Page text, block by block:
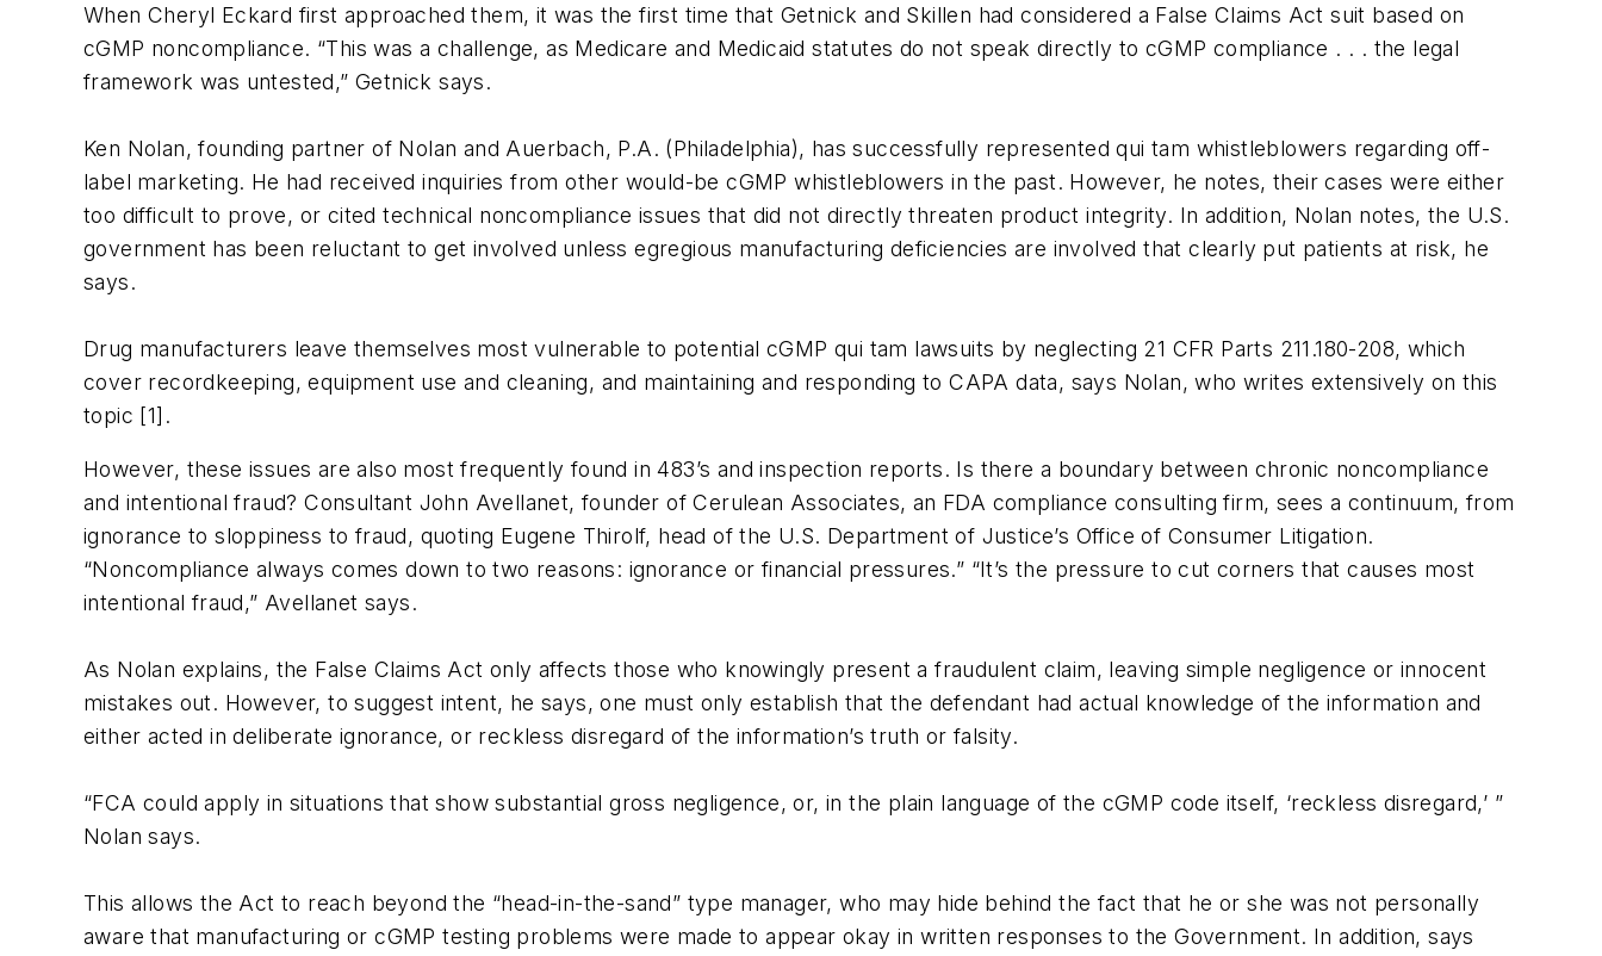
When Cheryl Eckard first approached them, it was the first time that Getnick and Skillen had considered a False Claims Act suit based on
cGMP noncompliance. “This was a challenge, as Medicare and Medicaid statutes do not speak directly to cGMP compliance . . . the legal
framework was untested,” Getnick says.
Ken Nolan, founding partner of Nolan and Auerbach, P.A. (Philadelphia), has successfully represented qui tam whistleblowers regarding off-
label marketing. He had received inquiries from other would-be cGMP whistleblowers in the past. However, he notes, their cases were either
too difficult to prove, or cited technical noncompliance issues that did not directly threaten product integrity. In addition, Nolan notes, the U.S.
government has been reluctant to get involved unless egregious manufacturing deficiencies are involved that clearly put patients at risk, he
says.
Drug manufacturers leave themselves most vulnerable to potential cGMP qui tam lawsuits by neglecting 21 CFR Parts 211.180-208, which
cover recordkeeping, equipment use and cleaning, and maintaining and responding to CAPA data, says Nolan, who writes extensively on this
topic [1].
However, these issues are also most frequently found in 483’s and inspection reports. Is there a boundary between chronic noncompliance
and intentional fraud? Consultant John Avellanet, founder of Cerulean Associates, an FDA compliance consulting firm, sees a continuum, from
ignorance to sloppiness to fraud, quoting Eugene Thirolf, head of the U.S. Department of Justice’s Office of Consumer Litigation.
“Noncompliance always comes down to two reasons: ignorance or financial pressures.” “It’s the pressure to cut corners that causes most
intentional fraud,” Avellanet says.
As Nolan explains, the False Claims Act only affects those who knowingly present a fraudulent claim, leaving simple negligence or innocent
mistakes out. However, to suggest intent, he says, one must only establish that the defendant had actual knowledge of the information and
either acted in deliberate ignorance, or reckless disregard of the information’s truth or falsity.
“FCA could apply in situations that show substantial gross negligence, or, in the plain language of the cGMP code itself, ‘reckless disregard,’ ”
Nolan says.
This allows the Act to reach beyond the “head-in-the-sand” type manager, who may hide behind the fact that he or she was not personally
aware that manufacturing or cGMP testing problems were made to appear okay in written responses to the Government. In addition, says